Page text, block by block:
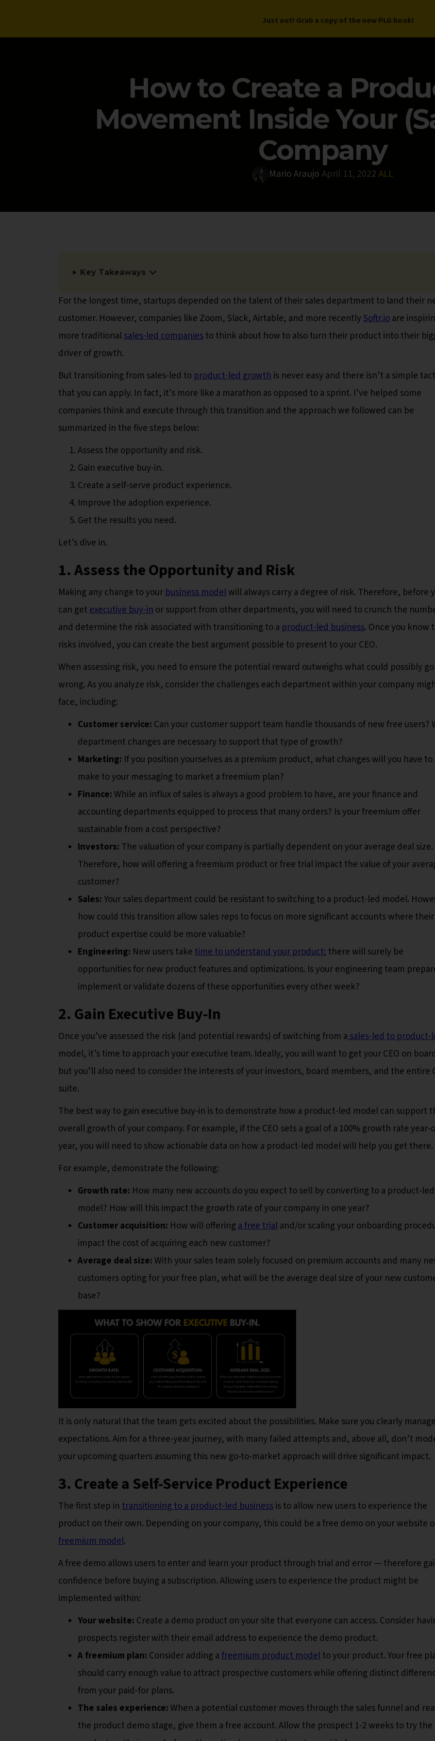
BOOKDEEP DIVES WORK WITH USPROGRAM
How to Create a
Movement Inside Your
Company
Mario Araujo April 11, 2022 ALL
Key Takeaways
For the longest time, startups depended on the talent of their sales department to land their
customer. However, companies like Zoom, Slack, Airtable, and more recentlySoftr.ioare
more traditionalsales-led companiesto think about how to also turn their product into their
driver of growth.
But transitioning from sales-led to product-led growthis never easy and there isn’t a simple
that you can apply. In fact, it's more like a marathon as opposed to a sprint. I’ve helped some
companies think and execute through this transition and the approach we followed can be
summarized in the five steps below:
Assess the opportunity and risk.
Gain executive buy-in.
Create a self-serve product experience.
Improve the adoption experience.
Get the results you need.
Let’s dive in.
1. Assess the Opportunity and Risk
Making any change to yourbusiness modelwill always carry a degree of risk. Therefore, before
can getexecutive buy-inor support from other departments, you will need to crunch the
and determine the risk associated with transitioning to a product-led business. Once you know
risks involved, you can create the best argument possible to present to your CEO.
When assessing risk, you need to ensure the potential reward outweighs what could possibly go
wrong. As you analyze risk, consider the challenges each department within your company
face, including:
Customer service: Can your customer support team handle thousands of new free users?
department changes are necessary to support that type of growth?
Marketing: If you position yourselves as a premium product, what changes will you have to
make to your messaging to market a freemium plan?
Finance:While an influx of sales is always a good problem to have, are your finance and
accounting departments equipped to process that many orders? Is your freemium offer
sustainable from a cost perspective?
Investors: The valuation of your company is partially dependent on your average deal size.
Therefore, how will offering a freemium product or free trial impact the value of your
customer?
Sales:Your sales department could be resistant to switching to a product-led model.
how could this transition allow sales reps to focus on more significant accounts where their
product expertise could be more valuable?
Engineering: New users taketime to understand your product; there will surely be
opportunities for new product features and optimizations. Is your engineering team
implement or validate dozens of these opportunities every other week?
2. Gain Executive Buy-In
Once you’ve assessed the risk (and potential rewards) of switching from asales-led to product-
model, it’s time to approach your executive team. Ideally, you will want to get your CEO on
but you’ll also need to consider the interests of your investors, board members, and the entire
suite.
The best way to gain executive buy-in is to demonstrate how a product-led model can support
overall growth of your company. For example, if the CEO sets a goal of a 100% growth rate year-
year, you will need to show actionable data on how a product-led model will help you get there.
For example, demonstrate the following:
Growth rate: How many new accounts do you expect to sell by converting to a product-led
model? How will this impact the growth rate of your company in one year?
Customer acquisition: How will offeringa free trialand/or scaling your onboarding
impact the cost of acquiring each new customer?
Average deal size:With your sales team solely focused on premium accounts and many
customers opting for your free plan, what will be the average deal size of your new
base?
It is only natural that the team gets excited about the possibilities. Make sure you clearly
expectations. Aim for a three-year journey, with many failed attempts and, above all, don’t
your upcoming quarters assuming this new go-to-market approach will drive significant impact.
3. Create a Self-Service Product Experience
The first step intransitioning to a product-led businessis to allow new users to experience the
product on their own. Depending on your company, this could be a free demo on your website
freemium model.
A free demo allows users to enter and learn your product through trial and error — therefore
confidence before buying a subscription. Allowing users to experience the product might be
implemented within:
Your website: Create a demo product on your site that everyone can access. Consider
prospects register with their email address to experience the demo product.
A freemium plan: Consider adding afreemium product modelto your product. Your free
should carry enough value to attract prospective customers while offering distinct
from your paid-for plans.
The sales experience:When a potential customer moves through the sales funnel and
the product demo stage, give them a free account. Allow the prospect 1-2 weeks to try the
Just out! Grab a copy of the new PLG book!